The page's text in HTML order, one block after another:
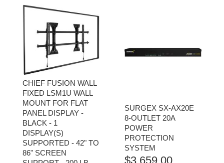
CHIEF FUSION WALL
FIXED LSM1U WALL
MOUNT FOR FLAT
PANEL DISPLAY -
BLACK - 1
DISPLAY(S)
SUPPORTED - 42" TO
86" SCREEN
SURGEX SX-AX20E
8-OUTLET 20A
POWER
PROTECTION
SYSTEM
$3,659.00